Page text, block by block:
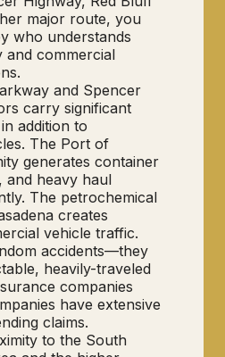
major route, you
who understands
and commercial
and Spencer
carry significant
addition to
The Port of
generates container
and heavy haul
The petrochemical
creates
vehicle traffic.
accidents—they
heavily-traveled
companies
have extensive
claims.
to the South